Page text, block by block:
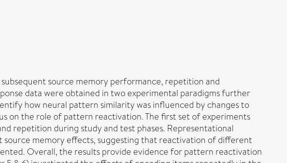
source memory performance, repetition and
data were obtained in two experimental paradigms further
how neural pattern similarity was influenced by changes to
on the role of pattern reactivation. The first set of experiments
repetition during study and test phases. Representational
memory effects, suggesting that reactivation of different
Overall, the results provide evidence for pattern reactivation